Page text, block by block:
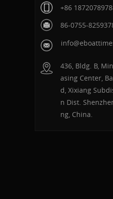
+86
86-0755-
436, Bldg. B,
asing Center,
d, Xixiang
n Dist.
ng, China.